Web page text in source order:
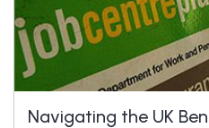
Navigating the UK